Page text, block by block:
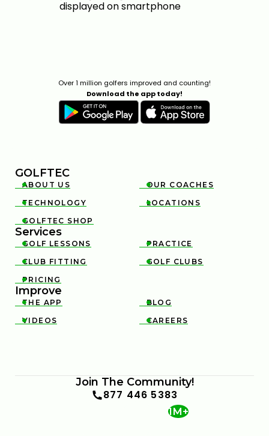
Over 1 million golfers improved and counting!
Download the app today!
GOLFTEC

ABOUT US 
OUR COACHES

TECHNOLOGY 
LOCATIONS

GOLFTEC SHOP
Services

GOLF LESSONS 
PRACTICE

CLUB FITTING 
GOLF CLUBS

PRICING
Improve

THE APP 
BLOG

VIDEOS 
CAREERS
Join The Community!
877 446 5383
1M+